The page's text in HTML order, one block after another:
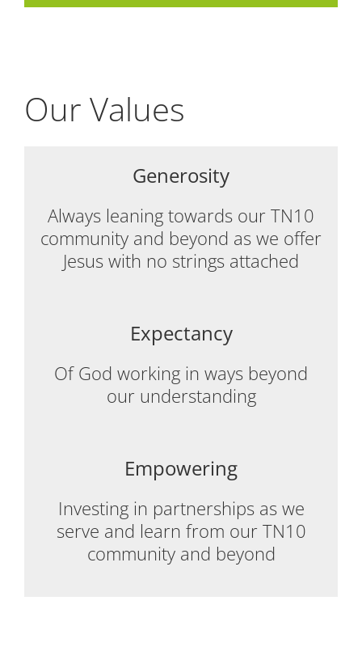
Our Values
Generosity
Always leaning towards our TN10
community and beyond as we offer
Jesus with no strings attached
Expectancy
Of God working in ways beyond
our understanding
Empowering
Investing in partnerships as we
serve and learn from our TN10
community and beyond